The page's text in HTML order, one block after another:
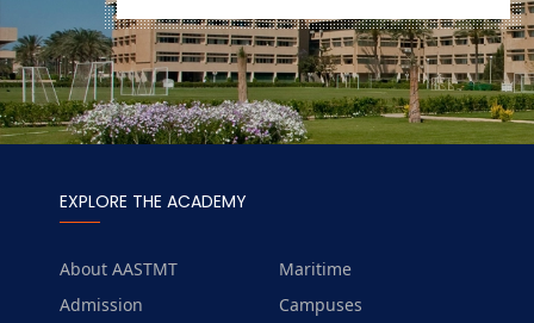
EXPLORE THE ACADEMY
About AASTMT
Maritime
Admission
Campuses